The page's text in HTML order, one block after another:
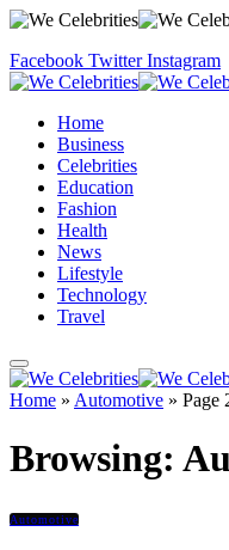
Facebook Twitter Instagram
Home
Business
Celebrities
Education
Fashion
Health
News
Lifestyle
Technology
Travel
Home » Automotive » Page
Browsing:
Automotive